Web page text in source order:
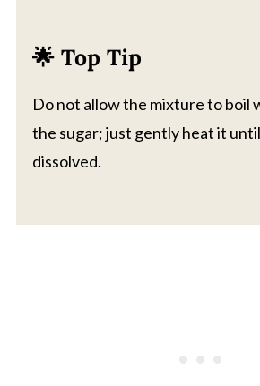
🌟 Top Tip
Do not allow the mixture to boil
the sugar; just gently heat it
dissolved.